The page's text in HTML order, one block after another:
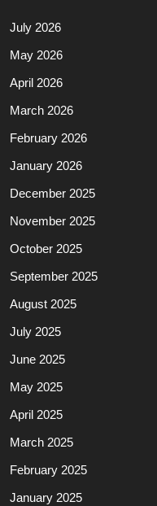
July 2026
May 2026
April 2026
March 2026
February 2026
January 2026
December 2025
November 2025
October 2025
September 2025
August 2025
July 2025
June 2025
May 2025
April 2025
March 2025
February 2025
January 2025